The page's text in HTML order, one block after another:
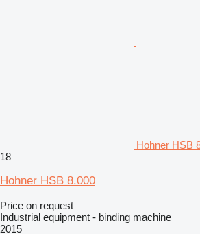
Hohner HSB
18
Hohner HSB 8.000
Price on request
Industrial equipment - binding machine
2015